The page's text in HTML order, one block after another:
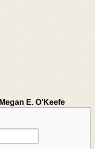
Megan E. O’Keefe